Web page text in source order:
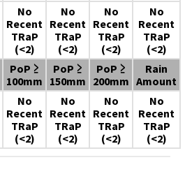
No
Recent
TRaP
(<2)
No
Recent
TRaP
(<2)
No
Recent
TRaP
(<2)
No
Recent
TRaP
(<2)
PoP ≥
100mm
PoP ≥
150mm
PoP ≥
200mm
Rain
Amount
No
Recent
TRaP
(<2)
No
Recent
TRaP
(<2)
No
Recent
TRaP
(<2)
No
Recent
TRaP
(<2)